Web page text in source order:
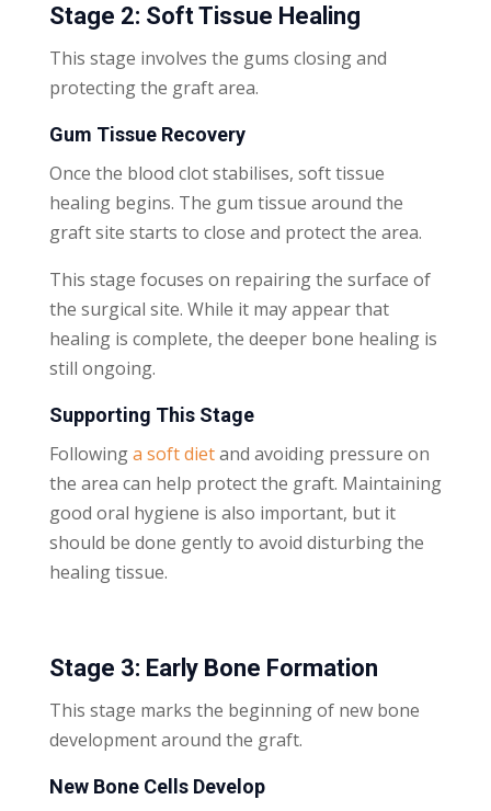
Stage 2: Soft Tissue Healing
This stage involves the gums closing and
protecting the graft area.
Gum Tissue Recovery
Once the blood clot stabilises, soft tissue
healing begins. The gum tissue around the
graft site starts to close and protect the area.
This stage focuses on repairing the surface of
the surgical site. While it may appear that
healing is complete, the deeper bone healing is
still ongoing.
Supporting This Stage
Followinga soft dietand avoiding pressure on
the area can help protect the graft. Maintaining
good oral hygiene is also important, but it
should be done gently to avoid disturbing the
healing tissue.
Stage 3: Early Bone Formation
This stage marks the beginning of new bone
development around the graft.
New Bone Cells Develop